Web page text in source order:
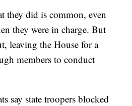
they did is common, even
they were in charge. But
leaving the House for a
members to conduct
say state troopers blocked